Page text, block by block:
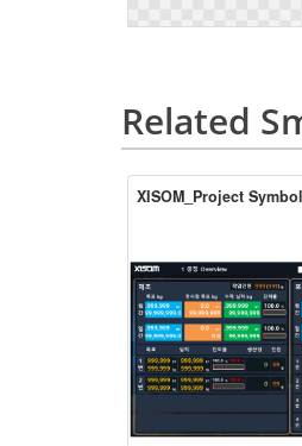
Related
XISOM_Project Symbol